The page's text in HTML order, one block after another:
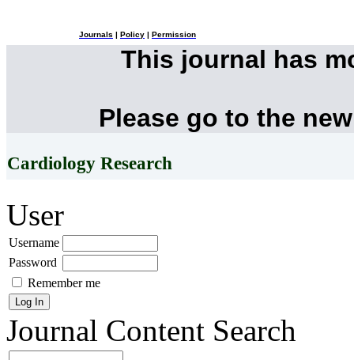
Journals Policy Permission
This journal has
Please go to the
Cardiology Research
User
Username
Password
Remember me
Journal Content Search